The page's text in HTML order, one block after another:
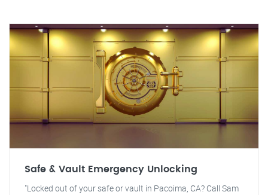
Safe & Vault Emergency Unlocking
"Locked out of your safe or vault in Pacoima, CA? Call Sam